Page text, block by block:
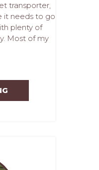
transporter,
it needs to go
plenty of
Most of my